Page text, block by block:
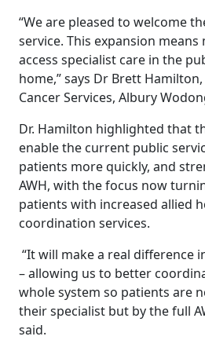
“We are pleased to welcome
service. This expansion means
access specialist care in the
home,” says Dr Brett
Cancer Services, Albury
Dr. Hamilton highlighted that
enable the current public
patients more quickly, and
AWH, with the focus now
patients with increased allied
coordination services.
“It will make a real difference
– allowing us to better
whole system so patients are
their specialist but by the full
said.